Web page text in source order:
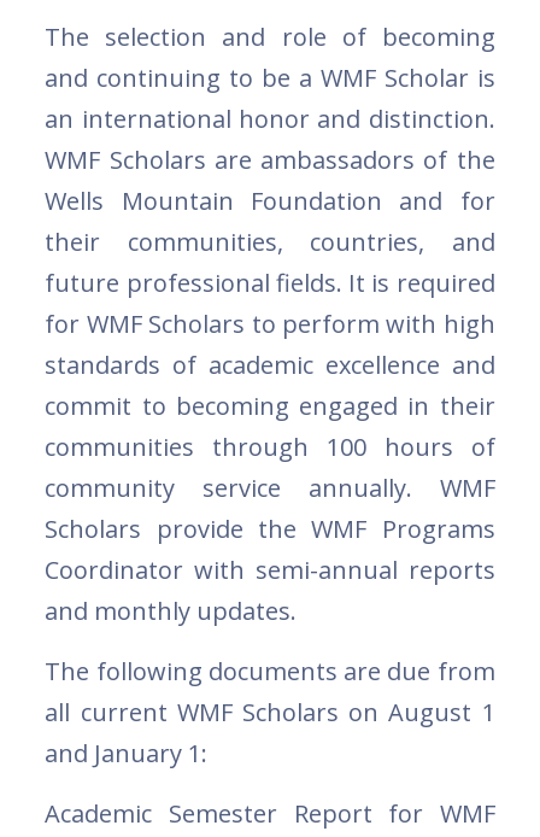
The selection and role of becoming
and continuing to be a WMF Scholar is
an international honor and distinction.
WMF Scholars are ambassadors of the
Wells Mountain Foundation and for
their communities, countries, and
future professional fields. It is required
for WMF Scholars to perform with high
standards of academic excellence and
commit to becoming engaged in their
communities through 100 hours of
community service annually. WMF
Scholars provide the WMF Programs
Coordinator with semi-annual reports
and monthly updates.
The following documents are due from
all current WMF Scholars on August 1
and January 1:
Academic Semester Report for WMF